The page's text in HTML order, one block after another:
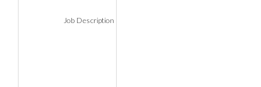
Job Description